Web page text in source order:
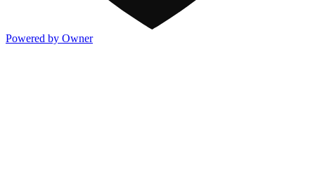
Powered by Owner